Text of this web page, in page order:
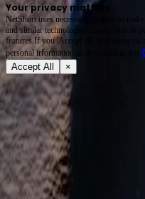
Your privacy matters
NetShort uses necessary cookies to
and similar technologies on our sites to
features.If you 'Accept all', you allow us
personal irformation as described in our
Accept All ×
About
Terms of Service
Privacy Policy
FAQ
Contact Us
support@netshort.com
business@netshort.com
Drama Series